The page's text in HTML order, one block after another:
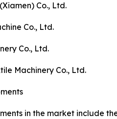
Co., Ltd.
Co., Ltd.
Co., Ltd.
Machinery Co., Ltd.
in the market include